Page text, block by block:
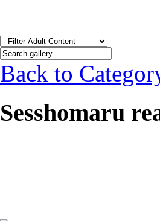
Back to
Sesshomaru